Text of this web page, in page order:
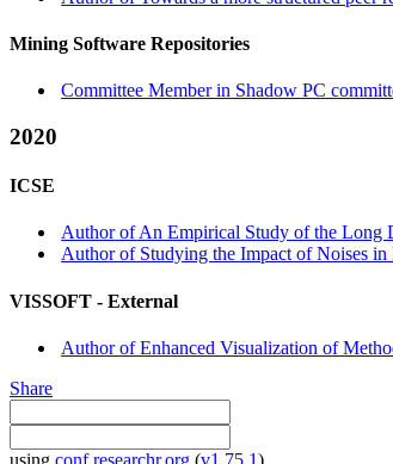
Mining Software Repositories
Committee Member in Shadow PC
2020
ICSE
Author of An Empirical Study of the Long
Author of Studying the Impact of Noises
VISSOFT - External
Author of Enhanced Visualization of
Share
using conf.researchr.org (v1.75.1)